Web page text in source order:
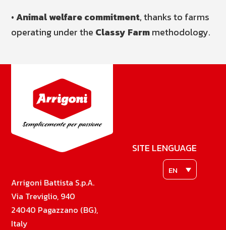
•Animal welfare commitment, thanks to farms
operating under the Classy Farmmethodology.
Arrigoni Battista S.p.A.
Via Treviglio, 940
24040 Pagazzano (BG),
Italy
SITE LENGUAGE
EN